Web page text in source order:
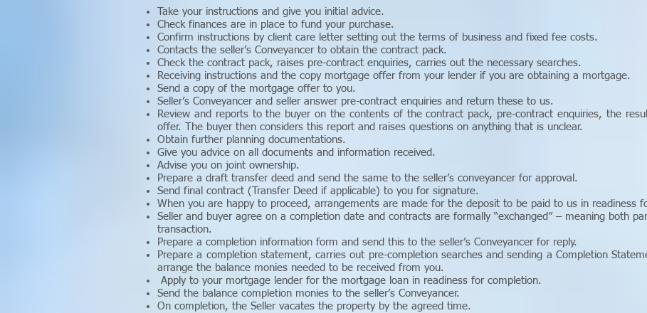
Take your instructions and give you initial advice.
Check finances are in place to fund your purchase.
Confirm instructions by client care letter setting out the terms of business and fixed fee costs.
Contacts the seller’s Conveyancer to obtain the contract pack.
Check the contract pack, raises pre-contract enquiries, carries out the necessary searches.
Receiving instructions and the copy mortgage offer from your lender if you are obtaining a mortgage.
Send a copy of the mortgage offer to you.
Seller’s Conveyancer and seller answer pre-contract enquiries and return these to us.
Review and reports to the buyer on the contents of the contract pack, pre-contract enquiries, the
offer. The buyer then considers this report and raises questions on anything that is unclear.
Obtain further planning documentations.
Give you advice on all documents and information received.
Advise you on joint ownership.
Prepare a draft transfer deed and send the same to the seller’s conveyancer for approval.
Send final contract (Transfer Deed if applicable) to you for signature.
When you are happy to proceed, arrangements are made for the deposit to be paid to us in readiness
Seller and buyer agree on a completion date and contracts are formally “exchanged” – meaning both
transaction.
Prepare a completion information form and send this to the seller’s Conveyancer for reply.
Prepare a completion statement, carries out pre-completion searches and sending a Completion
arrange the balance monies needed to be received from you.
Apply to your mortgage lender for the mortgage loan in readiness for completion.
Send the balance completion monies to the seller’s Conveyancer.
On completion, the Seller vacates the property by the agreed time.